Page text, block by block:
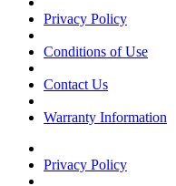
Privacy Policy
Conditions of Use
Contact Us
Warranty Information
Privacy Policy